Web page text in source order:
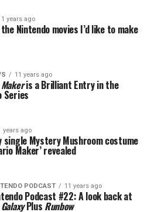
years ago
Nintendo movies I’d like to make
11 years ago
is a Brilliant Entry in the
Series
years ago
single Mystery Mushroom costume
Maker’ revealed
PODCAST 11 years ago
Podcast #22: A look back at
Plus Runbow